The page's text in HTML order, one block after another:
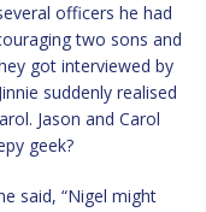
officers he had
two sons and
got interviewed by
suddenly realised
Jason and Carol
geek?
said, “Nigel might